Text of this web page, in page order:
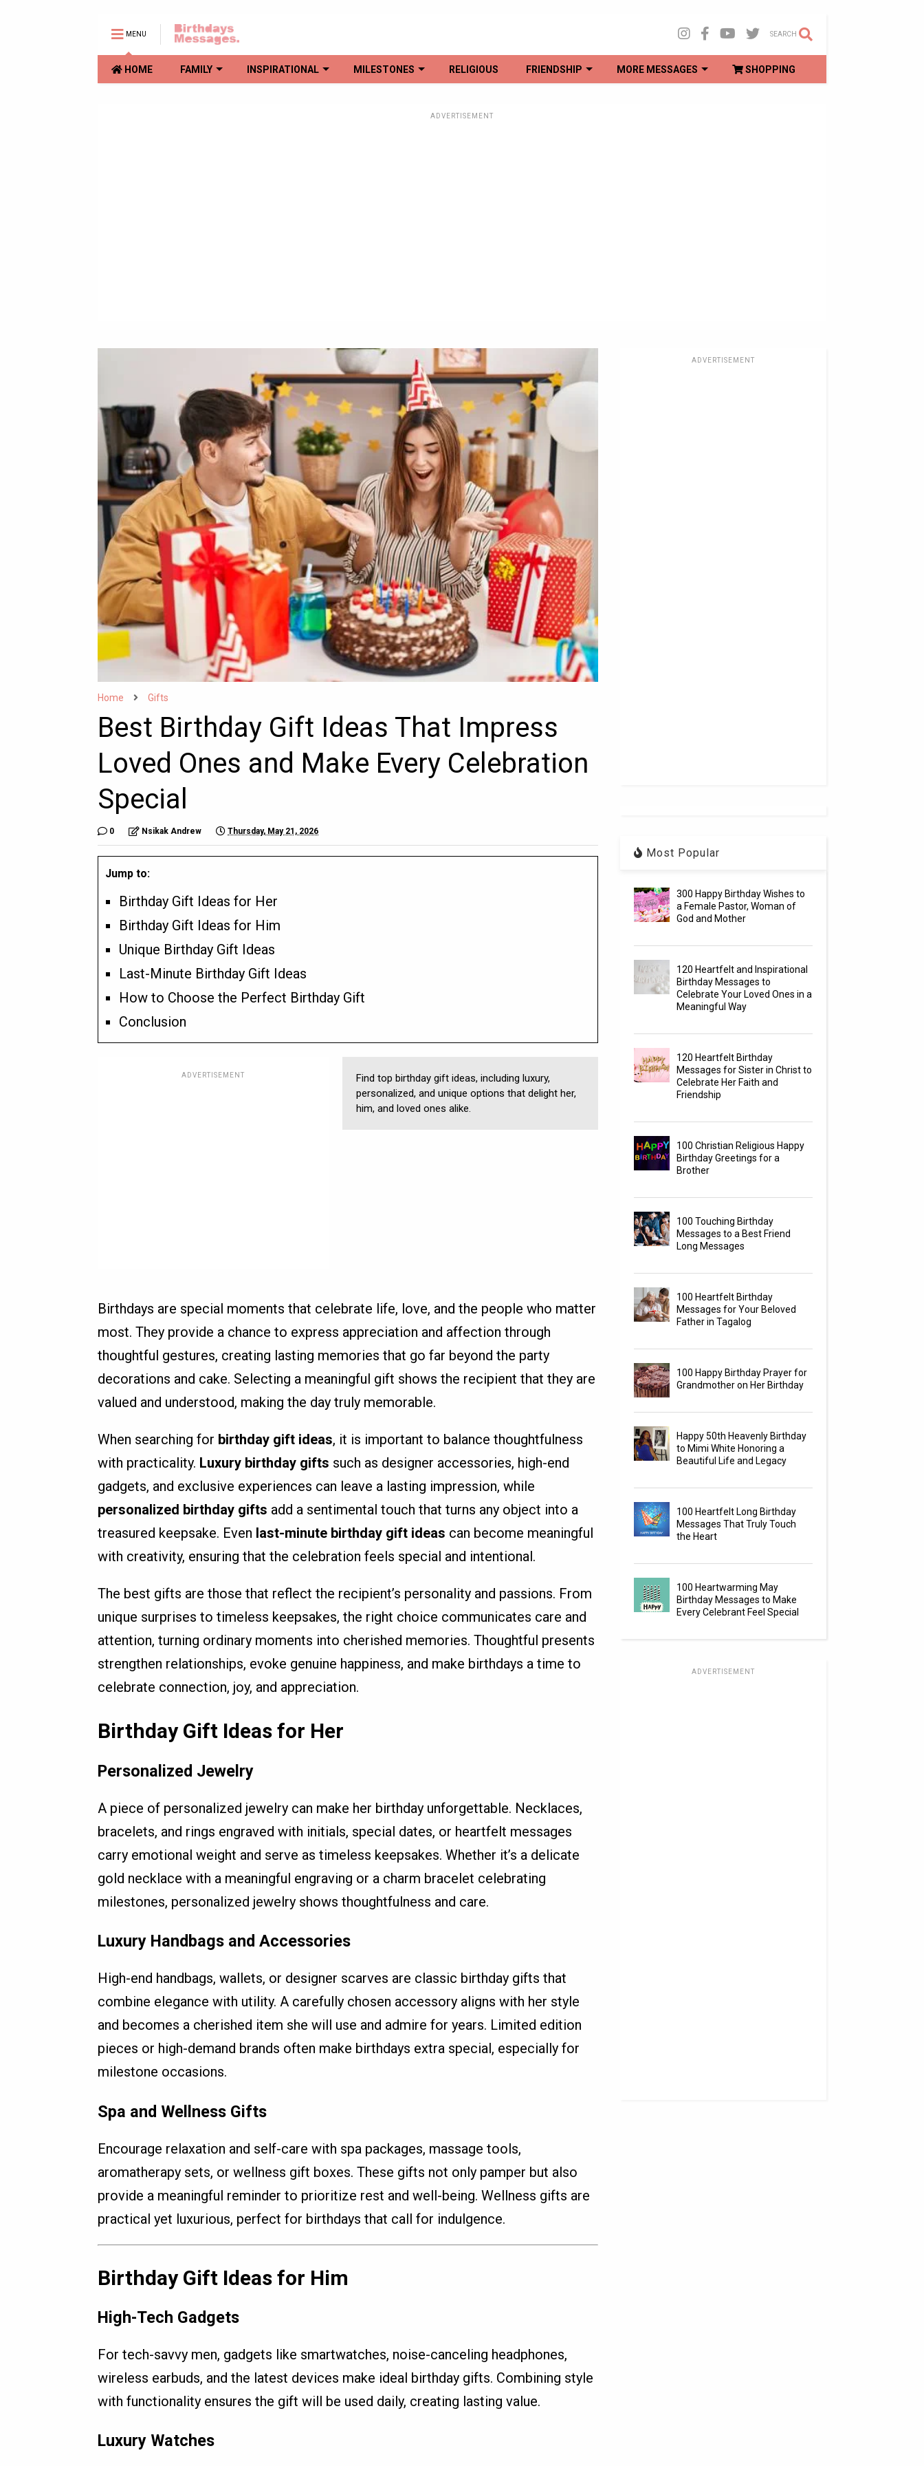
MENU SEARCH
HOME FAMILY INSPIRATIONAL MILESTONES RELIGIOUS FRIENDSHIP MORE MESSAGES SHOPPING
ADVERTISEMENT
Home Gifts
Best Birthday Gift Ideas That Impress
Loved Ones and Make Every Celebration
Special
0 Nsikak Andrew Thursday, May 21, 2026
Jump to:
Birthday Gift Ideas for Her
Birthday Gift Ideas for Him
Unique Birthday Gift Ideas
Last-Minute Birthday Gift Ideas
How to Choose the Perfect Birthday Gift
Conclusion
ADVERTISEMENT
Find top birthday gift ideas, including luxury,
personalized, and unique options that delight her,
him, and loved ones alike.
Birthdays are special moments that celebrate life, love, and the people who matter
most. They provide a chance to express appreciation and affection through
thoughtful gestures, creating lasting memories that go far beyond the party
decorations and cake. Selecting a meaningful gift shows the recipient that they are
valued and understood, making the day truly memorable.
When searching for birthday gift ideas, it is important to balance thoughtfulness
with practicality. Luxury birthday gifts such as designer accessories, high-end
gadgets, and exclusive experiences can leave a lasting impression, while
personalized birthday gifts add a sentimental touch that turns any object into a
treasured keepsake. Even last-minute birthday gift ideas can become meaningful
with creativity, ensuring that the celebration feels special and intentional.
The best gifts are those that reflect the recipient’s personality and passions. From
unique surprises to timeless keepsakes, the right choice communicates care and
attention, turning ordinary moments into cherished memories. Thoughtful presents
strengthen relationships, evoke genuine happiness, and make birthdays a time to
celebrate connection, joy, and appreciation.
Birthday Gift Ideas for Her
Personalized Jewelry
A piece of personalized jewelry can make her birthday unforgettable. Necklaces,
bracelets, and rings engraved with initials, special dates, or heartfelt messages
carry emotional weight and serve as timeless keepsakes. Whether it’s a delicate
gold necklace with a meaningful engraving or a charm bracelet celebrating
milestones, personalized jewelry shows thoughtfulness and care.
Luxury Handbags and Accessories
High-end handbags, wallets, or designer scarves are classic birthday gifts that
combine elegance with utility. A carefully chosen accessory aligns with her style
and becomes a cherished item she will use and admire for years. Limited edition
pieces or high-demand brands often make birthdays extra special, especially for
milestone occasions.
Spa and Wellness Gifts
Encourage relaxation and self-care with spa packages, massage tools,
aromatherapy sets, or wellness gift boxes. These gifts not only pamper but also
provide a meaningful reminder to prioritize rest and well-being. Wellness gifts are
practical yet luxurious, perfect for birthdays that call for indulgence.
Birthday Gift Ideas for Him
High-Tech Gadgets
For tech-savvy men, gadgets like smartwatches, noise-canceling headphones,
wireless earbuds, and the latest devices make ideal birthday gifts. Combining style
with functionality ensures the gift will be used daily, creating lasting value.
Luxury Watches
ADVERTISEMENT
Most Popular
300 Happy Birthday Wishes to
a Female Pastor, Woman of
God and Mother
120 Heartfelt and Inspirational
Birthday Messages to
Celebrate Your Loved Ones in a
Meaningful Way
120 Heartfelt Birthday
Messages for Sister in Christ to
Celebrate Her Faith and
Friendship
100 Christian Religious Happy
Birthday Greetings for a
Brother
100 Touching Birthday
Messages to a Best Friend
Long Messages
100 Heartfelt Birthday
Messages for Your Beloved
Father in Tagalog
100 Happy Birthday Prayer for
Grandmother on Her Birthday
Happy 50th Heavenly Birthday
to Mimi White Honoring a
Beautiful Life and Legacy
100 Heartfelt Long Birthday
Messages That Truly Touch
the Heart
100 Heartwarming May
Birthday Messages to Make
Every Celebrant Feel Special
ADVERTISEMENT